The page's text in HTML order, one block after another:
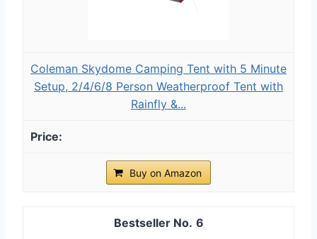
Coleman Skydome Camping Tent with 5 Minute
Setup, 2/4/6/8 Person Weatherproof Tent with
Rainfly &...
Buy on Amazon
6